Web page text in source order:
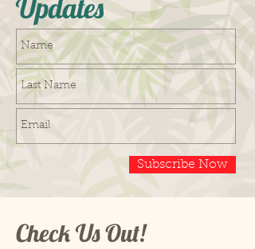
Updates
Subscribe Now
Check Us Out!